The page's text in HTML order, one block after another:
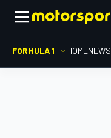
FORMULA 1 HOMENEWS